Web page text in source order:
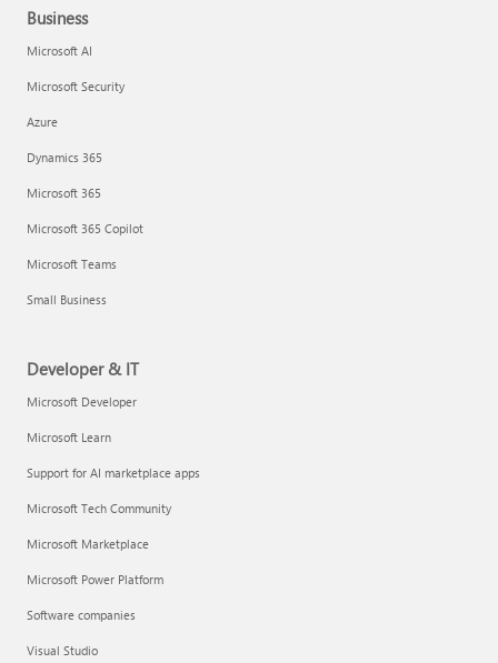
Business
Microsoft AI
Microsoft Security
Azure
Dynamics 365
Microsoft 365
Microsoft 365 Copilot
Microsoft Teams
Small Business
Developer & IT
Microsoft Developer
Microsoft Learn
Support for AI marketplace apps
Microsoft Tech Community
Microsoft Marketplace
Microsoft Power Platform
Software companies
Visual Studio